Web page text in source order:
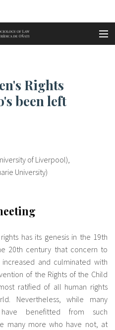
Fr...
been left
of Liverpool),
University)
has its genesis in the 19th
20th century that concern to
and culminated with
of the Rights of the Child
ratified of all human rights
Nevertheless, while many
benefitted from such
many more who have not, at